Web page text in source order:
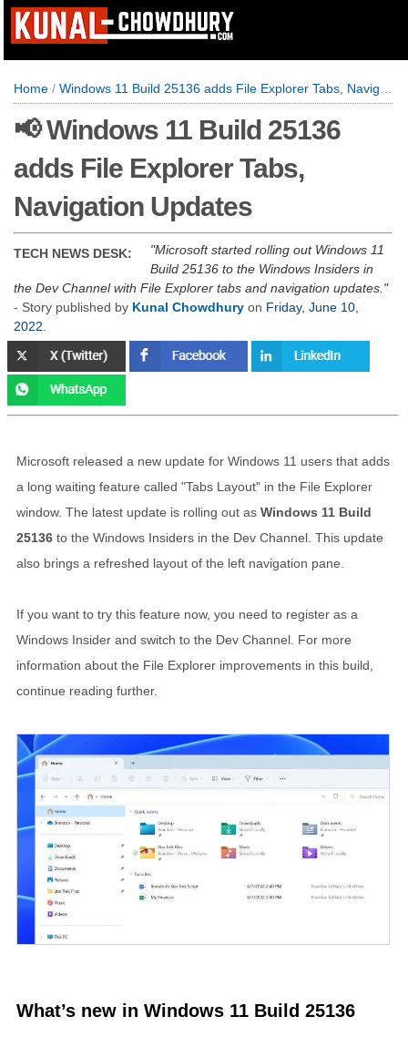
Home / Windows 11 Build 25136 adds File Explorer Tabs, Navigation Updates
📢 Windows 11 Build 25136
adds File Explorer Tabs,
Navigation Updates
TECH NEWS DESK:
Microsoft started rolling out Windows 11
Build 25136 to the Windows Insiders in
the Dev Channel with File Explorer tabs and navigation updates.
- Story published by Kunal Chowdhury on Friday, June 10,
2022
Microsoft released a new update for Windows 11 users that adds
a long waiting feature called "Tabs Layout" in the File Explorer
window. The latest update is rolling out as Windows 11 Build
25136 to the Windows Insiders in the Dev Channel. This update
also brings a refreshed layout of the left navigation pane.
If you want to try this feature now, you need to register as a
Windows Insider and switch to the Dev Channel. For more
information about the File Explorer improvements in this build,
continue reading further.
What’s new in Windows 11 Build 25136